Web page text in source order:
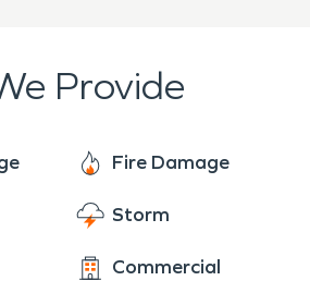
Size Disaster and dedicated
one hour of your call.
Provide
Fire Damage
Storm
Commercial